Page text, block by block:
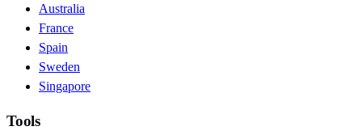
Australia
France
Spain
Sweden
Singapore
Tools